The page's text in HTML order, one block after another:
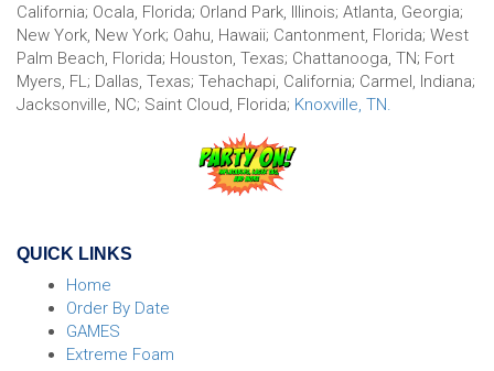
California; Ocala, Florida; Orland Park, Illinois; Atlanta, Georgia;
New York, New York; Oahu, Hawaii; Cantonment, Florida; West
Palm Beach, Florida; Houston, Texas; Chattanooga, TN; Fort
Myers, FL; Dallas, Texas; Tehachapi, California; Carmel, Indiana;
Jacksonville, NC; Saint Cloud, Florida; Knoxville, TN.
QUICK LINKS
Home
Order By Date
GAMES
Extreme Foam